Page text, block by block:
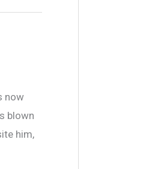
now
blown
him,